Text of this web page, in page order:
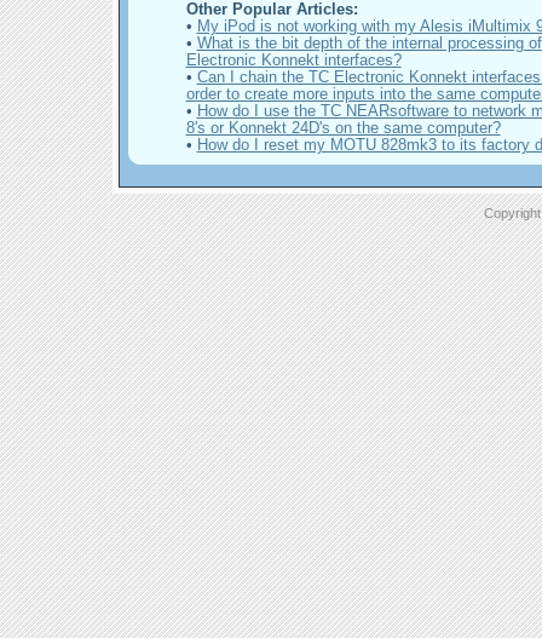
Other Popular Articles:
• My iPod is not working with my Alesis iMultimix
• What is the bit depth of the internal processing
Electronic Konnekt interfaces?
• Can I chain the TC Electronic Konnekt
order to create more inputs into the same
• How do I use the TC NEARsoftware to network
8's or Konnekt 24D's on the same computer?
• How do I reset my MOTU 828mk3 to its factory